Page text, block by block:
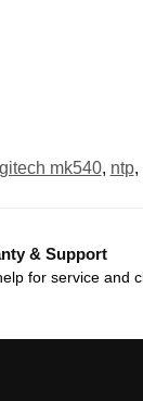
mk540, ntp,
& Support
for service and